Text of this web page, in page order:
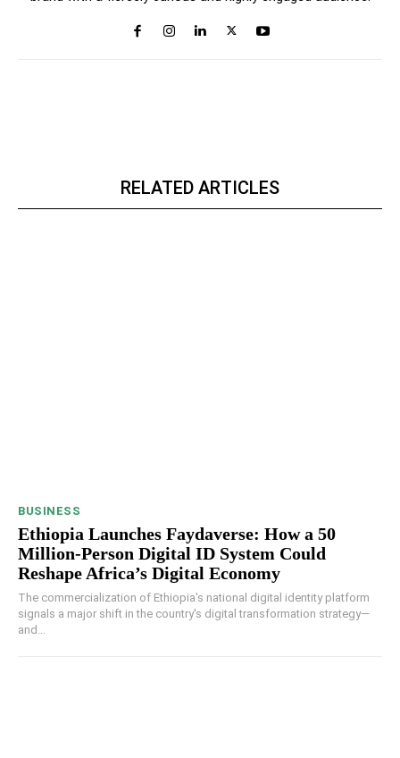
RELATED ARTICLES
BUSINESS
Ethiopia Launches Faydaverse: How a 50
Million-Person Digital ID System Could
Reshape Africa’s Digital Economy
The commercialization of Ethiopia's national digital identity platform
signals a major shift in the country's digital transformation strategy—
and...